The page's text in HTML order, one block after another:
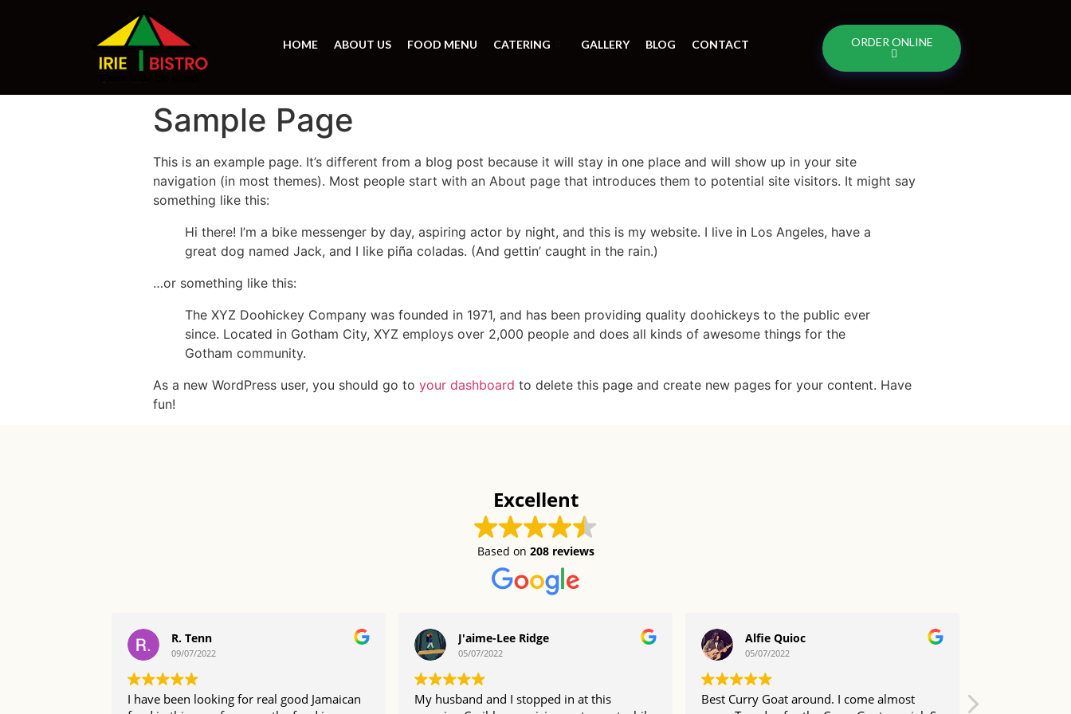
HOME ABOUT US FOOD MENU CATERING GALLERY BLOG CONTACT ORDER ONLINE
Sample Page
This is an example page. It’s different from a blog post because it will stay in one place and will show up in your site
navigation (in most themes). Most people start with an About page that introduces them to potential site visitors. It might say
something like this:
Hi there! I’m a bike messenger by day, aspiring actor by night, and this is my website. I live in Los Angeles, have a
great dog named Jack, and I like piña coladas. (And gettin’ caught in the rain.)
…or something like this:
The XYZ Doohickey Company was founded in 1971, and has been providing quality doohickeys to the public ever
since. Located in Gotham City, XYZ employs over 2,000 people and does all kinds of awesome things for the
Gotham community.
As a new WordPress user, you should go to your dashboard to delete this page and create new pages for your content. Have
fun!
Excellent
Based on 208 reviews
R. Tenn
09/07/2022
I have been looking for real good Jamaican
J'aime-Lee Ridge
05/07/2022
My husband and I stopped in at this
Alfie Quioc
05/07/2022
Best Curry Goat around. I come almost